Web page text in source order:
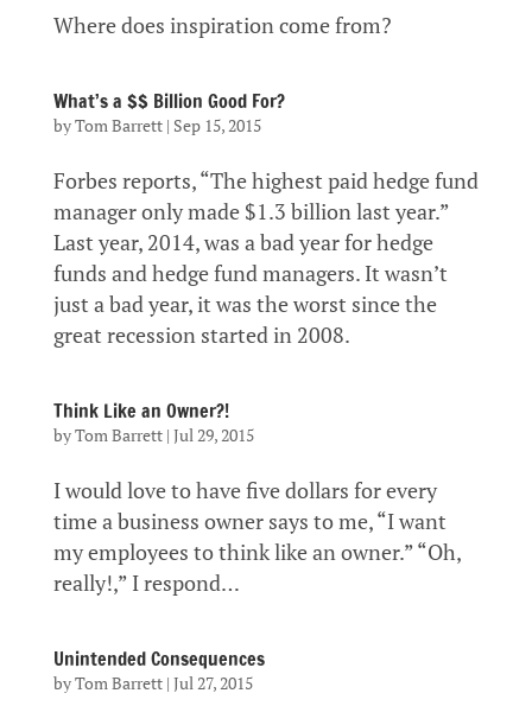
Where does inspiration come from?
What’s a $$ Billion Good For?
byTom Barrett| Sep 15, 2015
Forbes reports, “The highest paid hedge fund
manager only made $1.3 billion last year.”
Last year, 2014, was a bad year for hedge
funds and hedge fund managers. It wasn’t
just a bad year, it was the worst since the
great recession started in 2008.
Think Like an Owner?!
byTom Barrett| Jul 29, 2015
I would love to have five dollars for every
time a business owner says to me, “I want
my employees to think like an owner.” “Oh,
really!,” I respond…
Unintended Consequences
byTom Barrett| Jul 27, 2015